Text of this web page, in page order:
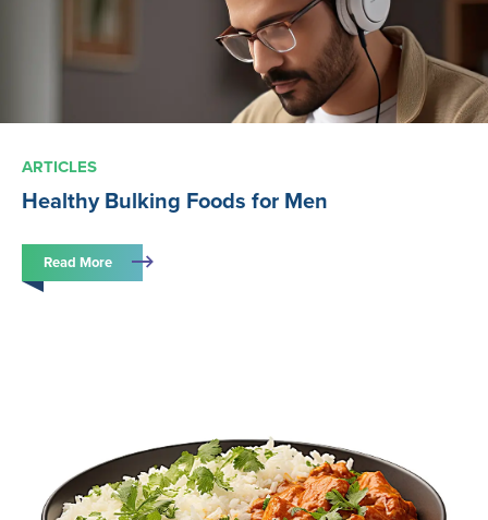
ARTICLES
Healthy Bulking Foods for Men
Read More